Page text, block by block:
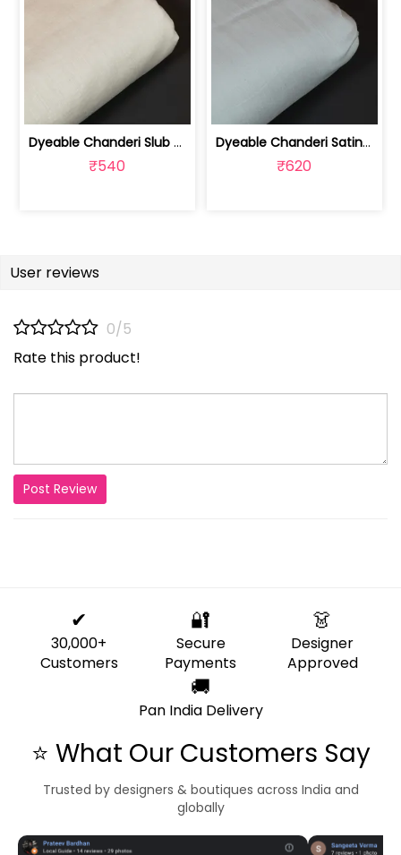
Dyeable Chanderi Slub Fabric | 100235409
₹540
Dyeable Chanderi Satin Slub Fabric | 100235410
₹620
User reviews
0/5
Rate this product!
Post Review
✔
30,000+
Customers
🔐
Secure
Payments
👗
Designer
Approved
🚚
Pan India Delivery
⭐ What Our Customers Say
Trusted by designers & boutiques across India and
globally